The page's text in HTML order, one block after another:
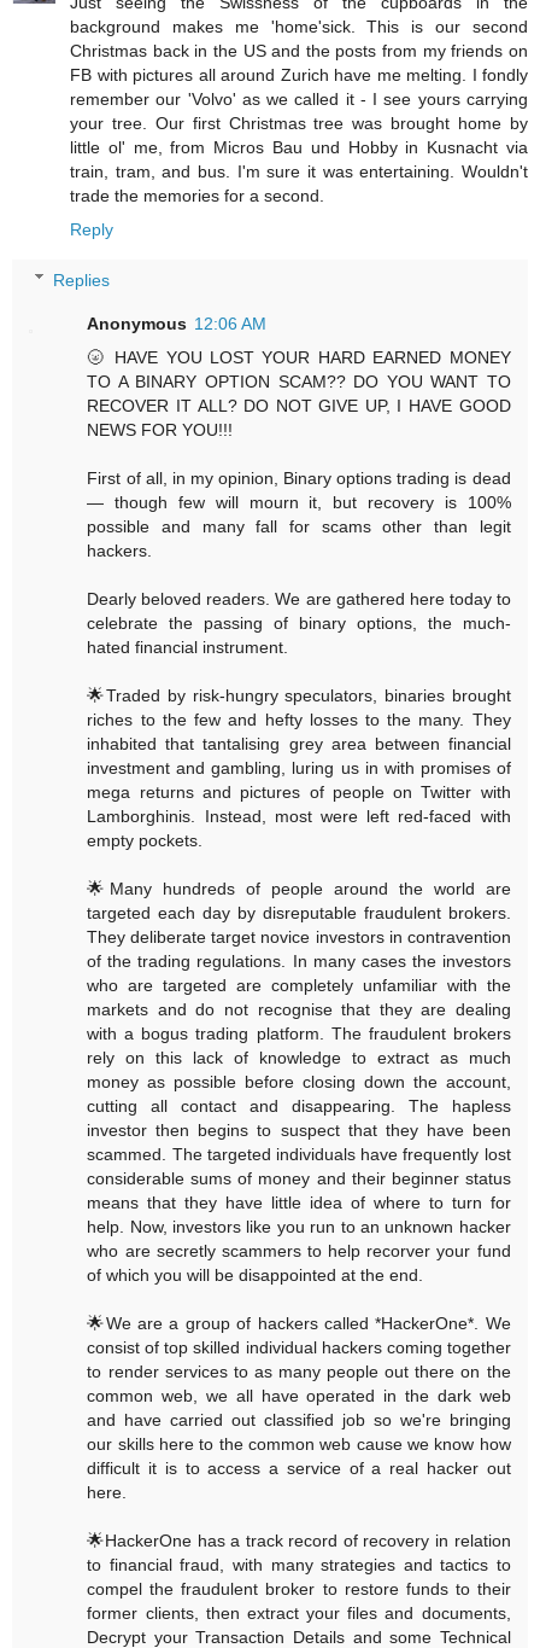
background makes me 'home'sick. This is our second
Christmas back in the US and the posts from my friends on
FB with pictures all around Zurich have me melting. I fondly
remember our 'Volvo' as we called it - I see yours carrying
your tree. Our first Christmas tree was brought home by
little ol' me, from Micros Bau und Hobby in Kusnacht via
train, tram, and bus. I'm sure it was entertaining. Wouldn't
trade the memories for a second.
Reply
Replies
Anonymous 12:06 AM
🌝 HAVE YOU LOST YOUR HARD EARNED MONEY
TO A BINARY OPTION SCAM?? DO YOU WANT TO
RECOVER IT ALL? DO NOT GIVE UP, I HAVE GOOD
NEWS FOR YOU!!!
First of all, in my opinion, Binary options trading is dead
— though few will mourn it, but recovery is 100%
possible and many fall for scams other than legit
hackers.
Dearly beloved readers. We are gathered here today to
celebrate the passing of binary options, the much-
hated financial instrument.
🌟Traded by risk-hungry speculators, binaries brought
riches to the few and hefty losses to the many. They
inhabited that tantalising grey area between financial
investment and gambling, luring us in with promises of
mega returns and pictures of people on Twitter with
Lamborghinis. Instead, most were left red-faced with
empty pockets.
🌟Many hundreds of people around the world are
targeted each day by disreputable fraudulent brokers.
They deliberate target novice investors in contravention
of the trading regulations. In many cases the investors
who are targeted are completely unfamiliar with the
markets and do not recognise that they are dealing
with a bogus trading platform. The fraudulent brokers
rely on this lack of knowledge to extract as much
money as possible before closing down the account,
cutting all contact and disappearing. The hapless
investor then begins to suspect that they have been
scammed. The targeted individuals have frequently lost
considerable sums of money and their beginner status
means that they have little idea of where to turn for
help. Now, investors like you run to an unknown hacker
who are secretly scammers to help recorver your fund
of which you will be disappointed at the end.
🌟We are a group of hackers called *HackerOne*. We
consist of top skilled individual hackers coming together
to render services to as many people out there on the
common web, we all have operated in the dark web
and have carried out classified job so we're bringing
our skills here to the common web cause we know how
difficult it is to access a service of a real hacker out
here.
🌟HackerOne has a track record of recovery in relation
to financial fraud, with many strategies and tactics to
compel the fraudulent broker to restore funds to their
former clients, then extract your files and documents,
Decrypt your Transaction Details and some Technical